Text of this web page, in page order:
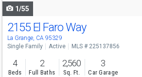
1/55
2155 El Faro Way
La Grange, CA 95329
Single Family Active MLS # 225137856
4
Beds
2
Full Baths
2,560
Sq. Ft.
3
Car Garage